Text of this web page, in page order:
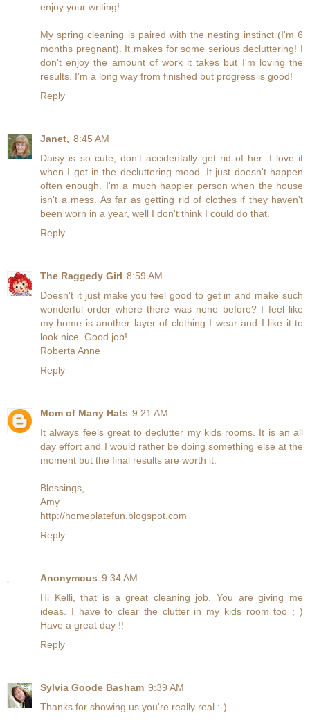
enjoy your writing!
My spring cleaning is paired with the nesting instinct (I'm 6
months pregnant). It makes for some serious decluttering! I
don't enjoy the amount of work it takes but I'm loving the
results. I'm a long way from finished but progress is good!
Reply
Janet, 8:45 AM
Daisy is so cute, don't accidentally get rid of her. I love it
when I get in the decluttering mood. It just doesn't happen
often enough. I'm a much happier person when the house
isn't a mess. As far as getting rid of clothes if they haven't
been worn in a year, well I don't think I could do that.
Reply
The Raggedy Girl 8:59 AM
Doesn't it just make you feel good to get in and make such
wonderful order where there was none before? I feel like
my home is another layer of clothing I wear and I like it to
look nice. Good job!
Roberta Anne
Reply
Mom of Many Hats 9:21 AM
It always feels great to declutter my kids rooms. It is an all
day effort and I would rather be doing something else at the
moment but the final results are worth it.
Blessings,
Amy
http://homeplatefun.blogspot.com
Reply
Anonymous 9:34 AM
Hi Kelli, that is a great cleaning job. You are giving me
ideas. I have to clear the clutter in my kids room too ; )
Have a great day !!
Reply
Sylvia Goode Basham 9:39 AM
Thanks for showing us you're really real :-)